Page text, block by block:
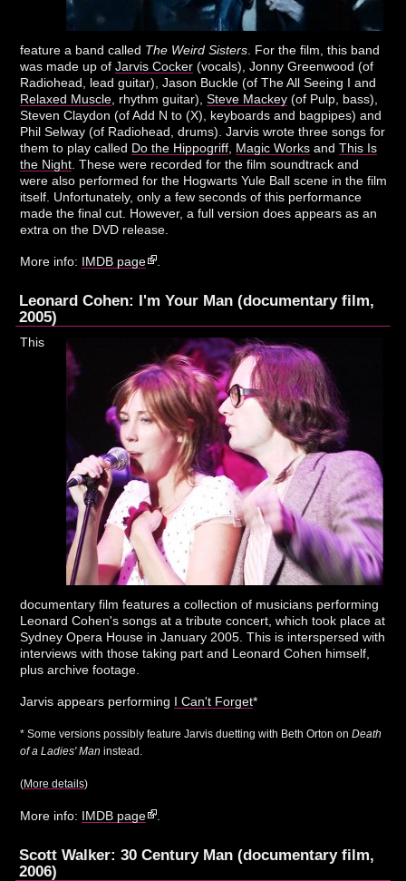
feature a band called The Weird Sisters . For the film, this band
was made up ofJarvis Cocker (vocals), Jonny Greenwood (of
Radiohead, lead guitar), Jason Buckle (of The All Seeing I and
Relaxed Muscle , rhythm guitar),Steve Mackey (of Pulp, bass),
Steven Claydon (of Add N to (X), keyboards and bagpipes) and
Phil Selway (of Radiohead, drums). Jarvis wrote three songs for
them to play called Do the Hippogriff Magic Works andThis Is
the Night . These were recorded for the film soundtrack and
were also performed for the Hogwarts Yule Ball scene in the film
itself. Unfortunately, only a few seconds of this performance
made the final cut. However, a full version does appears as an
extra on the DVD release.
More info: IMDB page
Leonard Cohen: I'm Your Man (documentary film,
2005)
This
documentary film features a collection of musicians performing
Leonard Cohen's songs at a tribute concert, which took place at
Sydney Opera House in January 2005. This is interspersed with
interviews with those taking part and Leonard Cohen himself,
plus archive footage.
Jarvis appears performing I Can't Forget*
* Some versions possibly feature Jarvis duetting with Beth Orton onDeath
of a Ladies' Man instead.
(More details)
More info: IMDB page
Scott Walker: 30 Century Man (documentary film,
2006)